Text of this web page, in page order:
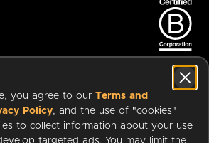
you agree to our Terms and
Policy, and the use of "cookies"
to collect information about your use
targeted ads. You may limit the